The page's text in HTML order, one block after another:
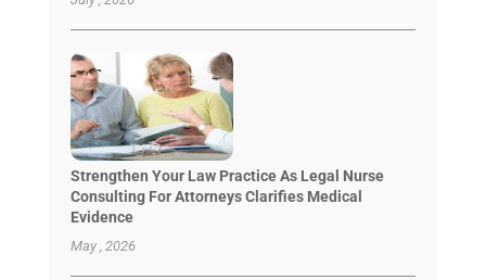
Strengthen Your Law Practice As Legal Nurse
Consulting For Attorneys Clarifies Medical
Evidence
May , 2026